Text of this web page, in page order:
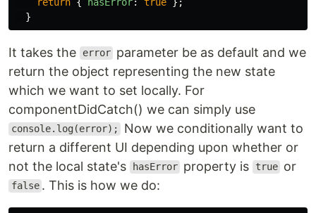
}
It takes the error parameter be as default and we
return the object representing the new state
which we want to set locally. For
componentDidCatch() we can simply use
console.log(error);
Now we conditionally want to
return a different UI depending upon whether or
not the local state's
hasError property is true or
false . This is how we do: